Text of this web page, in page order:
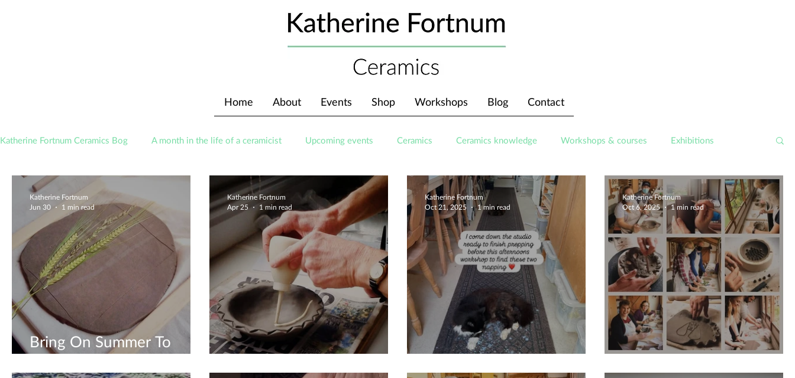
Home About Events Shop Workshops Blog Contact
Katherine Fortnum Ceramics Bog A month in the life of a ceramicist Upcoming events Ceramics Ceramics knowledge Workshops & courses Exhibitions
Awards
Bring On Summer To
Create
Katherine Fortnum
Jun 30
1 min read
Unique Pottery
Katherine Fortnum
Apr 25
1 min read
Cat Helpers
Katherine Fortnum
Oct 21, 2025
1 min read
Temporary Kiln Crash :(((
Katherine Fortnum
Oct 6, 2025
1 min read